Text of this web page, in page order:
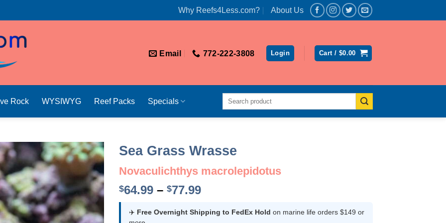
Why Reefs4Less.com? About Us
Email 772-222-3808 Login Cart / $0.00
Rock WYSIWYG Reef Packs Specials
Search
Sea Grass Wrasse
Novaculichthys macrolepidotus
$64.99 – $77.99Price
$64.99
✈️ Free Overnight Shipping to FedEx Hold on marine life orders $149 or